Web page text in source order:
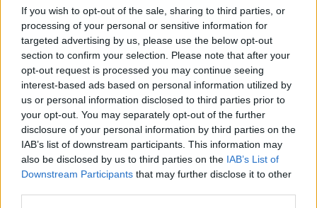
If you wish to opt-out of the sale, sharing to third parties, or
processing of your personal or sensitive information for
targeted advertising by us, please use the below opt-out
section to confirm your selection. Please note that after your
opt-out request is processed you may continue seeing
interest-based ads based on personal information utilized by
us or personal information disclosed to third parties prior to
your opt-out. You may separately opt-out of the further
disclosure of your personal information by third parties on the
IAB’s list of downstream participants. This information may
also be disclosed by us to third parties on the IAB’s List of
Downstream Participants that may further disclose it to other
When Next We Meet amenities - including
onsite food and bar stalls and the walled
garden gigs with performances from Vale,
Elaine Mai (ft. May Kay and Sinéad White) and
Houseplants
The immersive festival experience is brand
new and absolutely one of a kind.
Advertisement
To be in with a chance of winning this brilliant